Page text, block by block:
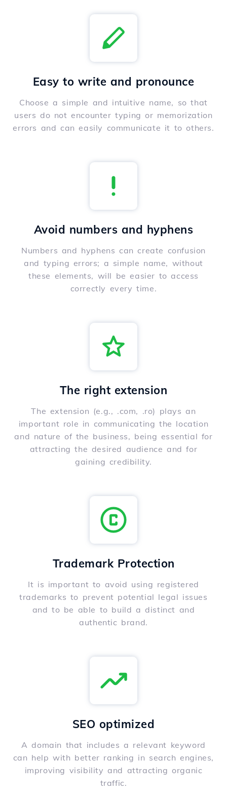
Easy to write and pronounce
Choose a simple and intuitive name, so that
users do not encounter typing or memorization
errors and can easily communicate it to others.
Avoid numbers and hyphens
Numbers and hyphens can create confusion
and typing errors; a simple name, without
these elements, will be easier to access
correctly every time.
The right extension
The extension (e.g., .com, .ro) plays an
important role in communicating the location
and nature of the business, being essential for
attracting the desired audience and for
gaining credibility.
Trademark Protection
It is important to avoid using registered
trademarks to prevent potential legal issues
and to be able to build a distinct and
authentic brand.
SEO optimized
A domain that includes a relevant keyword
can help with better ranking in search engines,
improving visibility and attracting organic
traffic.